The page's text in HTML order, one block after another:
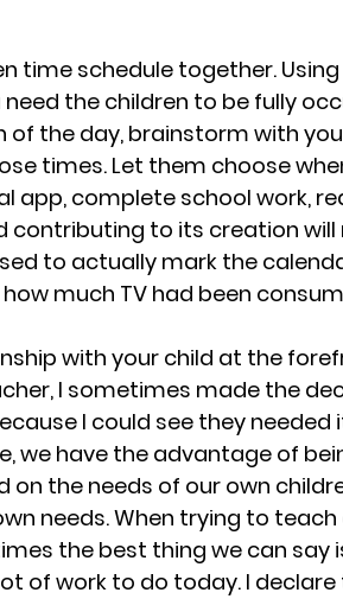
time schedule together.
the children to be fully
of the day, brainstorm with
times. Let them choose
app, complete school work,
contributing to its creation will
to actually mark the
much TV had been
with your child at the
I sometimes made the
I could see they needed
we have the advantage of
the needs of our own
needs. When trying to teach
the best thing we can say
of work to do today. I